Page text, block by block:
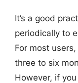
It’s a good
periodically to
For most
three to six
However, if